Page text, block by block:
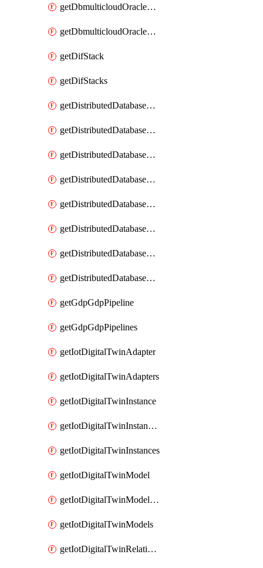
getDbmulticloudOracleDbGcpKeyRings
getDbmulticloudOracleDbGcpKeys
getDifStack
getDifStacks
getDistributedDatabaseDistributedAutonomousDatabase
getDistributedDatabaseDistributedAutonomousDatabaseRaftMetric
getDistributedDatabaseDistributedAutonomousDatabases
getDistributedDatabaseDistributedDatabase
getDistributedDatabaseDistributedDatabasePrivateEndpoint
getDistributedDatabaseDistributedDatabasePrivateEndpoints
getDistributedDatabaseDistributedDatabaseRaftMetric
getDistributedDatabaseDistributedDatabases
getGdpGdpPipeline
getGdpGdpPipelines
getIotDigitalTwinAdapter
getIotDigitalTwinAdapters
getIotDigitalTwinInstance
getIotDigitalTwinInstanceContent
getIotDigitalTwinInstances
getIotDigitalTwinModel
getIotDigitalTwinModelSpec
getIotDigitalTwinModels
getIotDigitalTwinRelationship